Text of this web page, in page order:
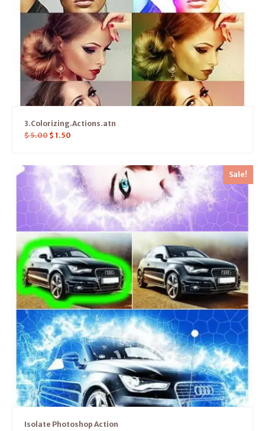
3.Colorizing.Actions.atn
$5.00 $ 1.50
Sale!
Isolate Photoshop Action